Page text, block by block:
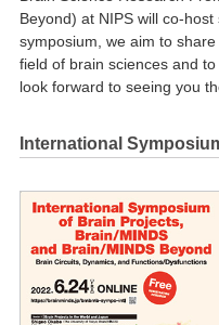
Beyond) at NIPS will co-
symposium, we aim to
field of brain sciences and
look forward to seeing you
International